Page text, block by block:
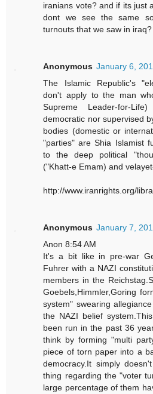
iranians vote? and if its just
dont we see the same
turnouts that we saw in iraq?
Anonymous January 6,
The Islamic Republic's
don't apply to the man
Supreme Leader-for-
democratic nor supervised
bodies (domestic or
"parties" are Shia Islamist
to the deep political
("Khatt-e Emam) and
http://www.iranrights.org/
Anonymous January 7,
Anon 8:54 AM
It's a bit like in pre-war
Fuhrer with a NAZI
members in the
Goebels,Himmler,Goring
system" swearing
the NAZI belief
been run in the past 36
think by forming "multi
piece of torn paper into a
democracy.It simply
thing regarding the "voter
large percentage of them